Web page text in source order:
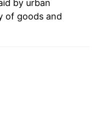
by urban
of goods and